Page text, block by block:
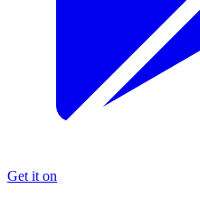
Get it on